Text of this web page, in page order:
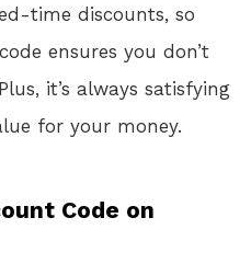
time discounts, so
ensures you don’t
it’s always satisfying
for your money.
Code on